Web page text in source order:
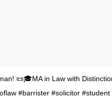
📜🎓MA in Law with
#barrister #solicitor